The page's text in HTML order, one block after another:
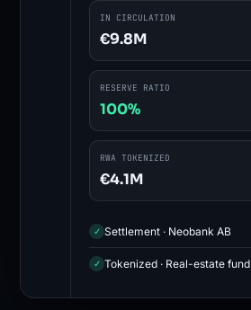
IN CIRCULATION
€9.8M
RESERVE RATIO
100%
RWA TOKENIZED
€4.1M
✓ Settlement · Neobank AB
✓ Tokenized · Real-estate fund